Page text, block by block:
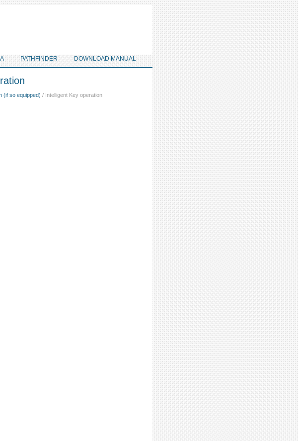
PATHFINDER DOWNLOAD MANUAL
(if so equipped) / Intelligent Key operation